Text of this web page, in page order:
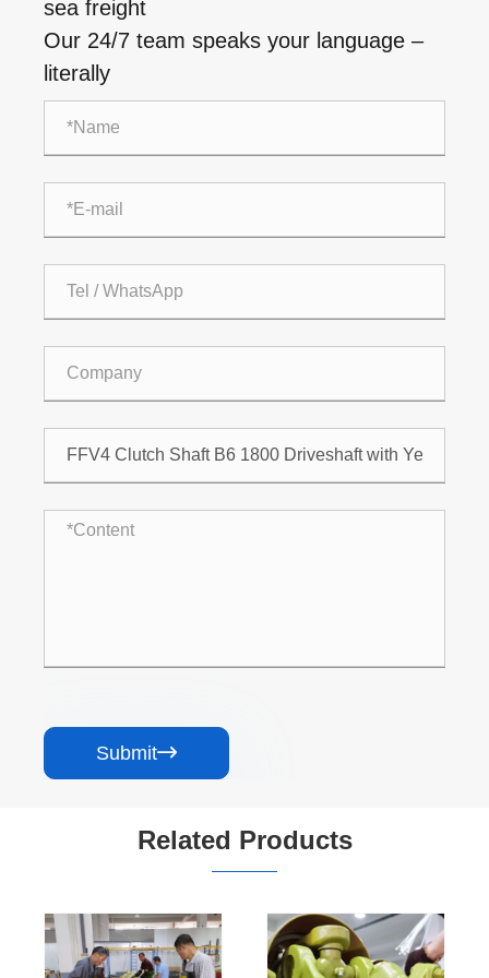
sea freight
Our 24/7 team speaks your language –
literally
Submit
Related Products